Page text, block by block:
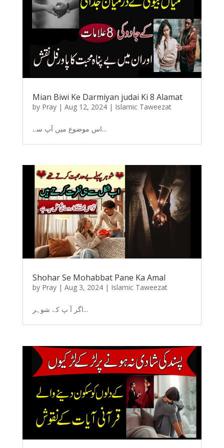
Mian Biwi Ke Darmiyan judai Ki 8 Alamat
by Pray| Aug 12, 2024| Islamic Taweezat
اس موضوع میں آپ سے...
Shohar Se Mohabbat Pane Ka Amal
by Pray| Aug 3, 2024| Islamic Taweezat
اگر آ پ کے شوہر...